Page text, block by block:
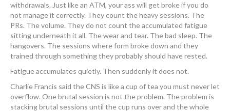
withdrawals. Just like an ATM, your ass will get broke if you do
not manage it correctly. They count the heavy sessions. The
PRs. The volume. They do not count the accumulated fatigue
sitting underneath it all. The wear and tear. The bad sleep. The
hangovers. The sessions where form broke down and they
trained through something they probably should have rested.
Fatigue accumulates quietly. Then suddenly it does not.
Charlie Francis said the CNS is like a cup of tea you must never let
overflow. One brutal session is not the problem. The problem is
stacking brutal sessions until the cup runs over and the whole